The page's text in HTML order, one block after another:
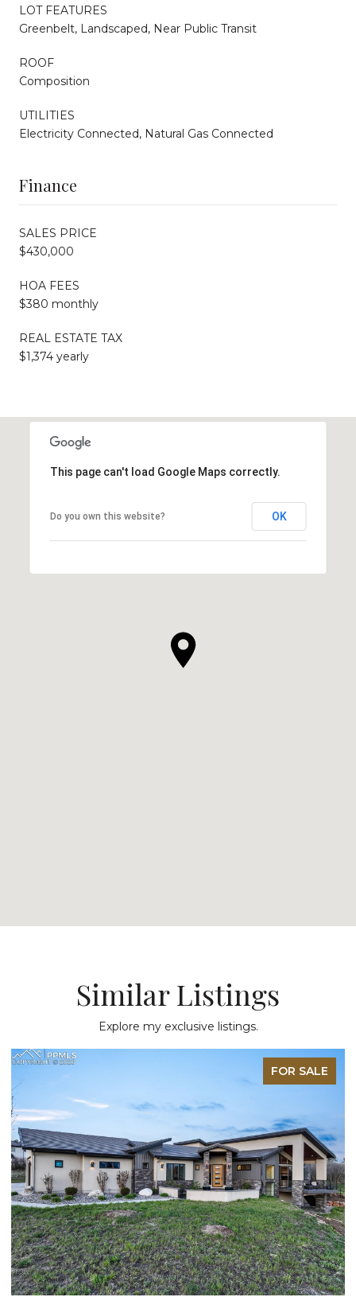
LOT FEATURES
Greenbelt, Landscaped, Near Public Transit
ROOF
Composition
UTILITIES
Electricity Connected, Natural Gas Connected
Finance
SALES PRICE
$430,000
HOA FEES
$380 monthly
REAL ESTATE TAX
$1,374 yearly
This page can't load Google Maps correctly.
Do you own this website? OK
Similar Listings
Explore my exclusive listings.
FOR SALE